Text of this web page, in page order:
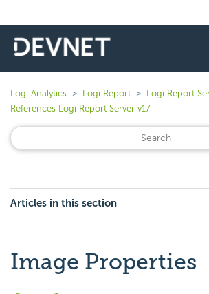
Logi Analytics Logi Report
Logi Report
References Logi Report Server v17
Articles in this section
Image Properties